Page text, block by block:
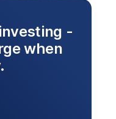
-
when